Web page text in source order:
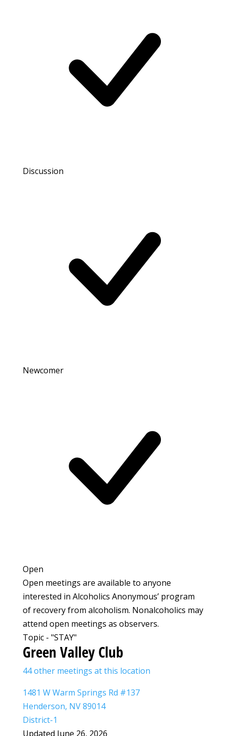
Discussion
Newcomer
Open
Open meetings are available to anyone
interested in Alcoholics Anonymous’ program
of recovery from alcoholism. Nonalcoholics may
attend open meetings as observers.
Topic - "STAY"
Green Valley Club
44 other meetings at this location
1481 W Warm Springs Rd #137
Henderson, NV 89014
District-1
Updated June 26, 2026